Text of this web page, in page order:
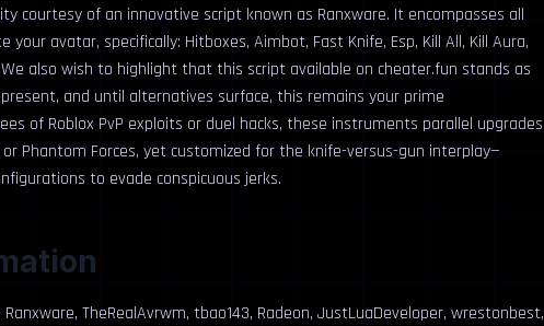
courtesy of an innovative script known as Ranxware. It encompasses all
avatar, specifically: Hitboxes, Aimbot, Fast Knife, Esp, Kill All, Kill Aura,
also wish to highlight that this script available on cheater.fun stands as
and until alternatives surface, this remains your prime
of Roblox PvP exploits or duel hacks, these instruments parallel upgrades
Phantom Forces, yet customized for the knife-versus-gun interplay—
to evade conspicuous jerks.
TheRealAvrwm, tbao143, Radeon, JustLuaDeveloper, wrestonbest,